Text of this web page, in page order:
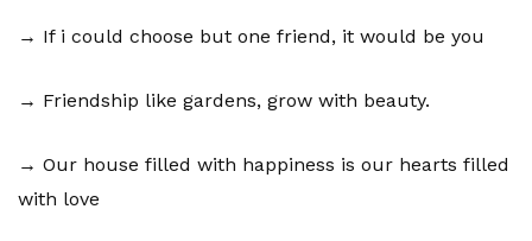
→ If i could choose but one friend, it would be you
→ Friendship like gardens, grow with beauty.
→ Our house filled with happiness is our hearts filled
with love